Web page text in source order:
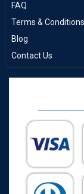
FAQ
Terms & Conditions
Blog
Contact Us